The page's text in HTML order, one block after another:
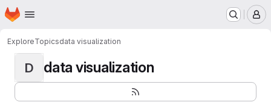
Skip to main content
Homepage
ExploreTopicsdata visualization
D data visualization